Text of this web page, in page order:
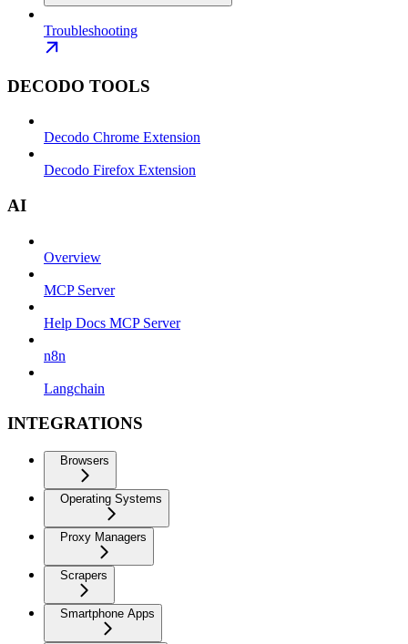
Troubleshooting
DECODO TOOLS
Decodo Chrome Extension
Decodo Firefox Extension
AI
Overview
MCP Server
Help Docs MCP Server
n8n
Langchain
INTEGRATIONS
Browsers
Operating Systems
Proxy Managers
Scrapers
Smartphone Apps